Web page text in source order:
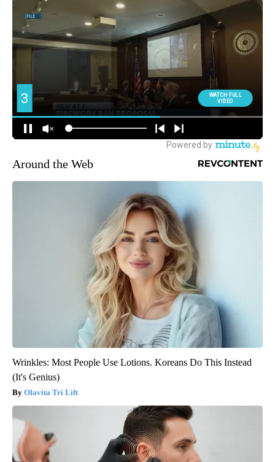
Around the Web
Wrinkles: Most People Use Lotions. Koreans Do This Instead
(It's Genius)
Olavita Tri Lift